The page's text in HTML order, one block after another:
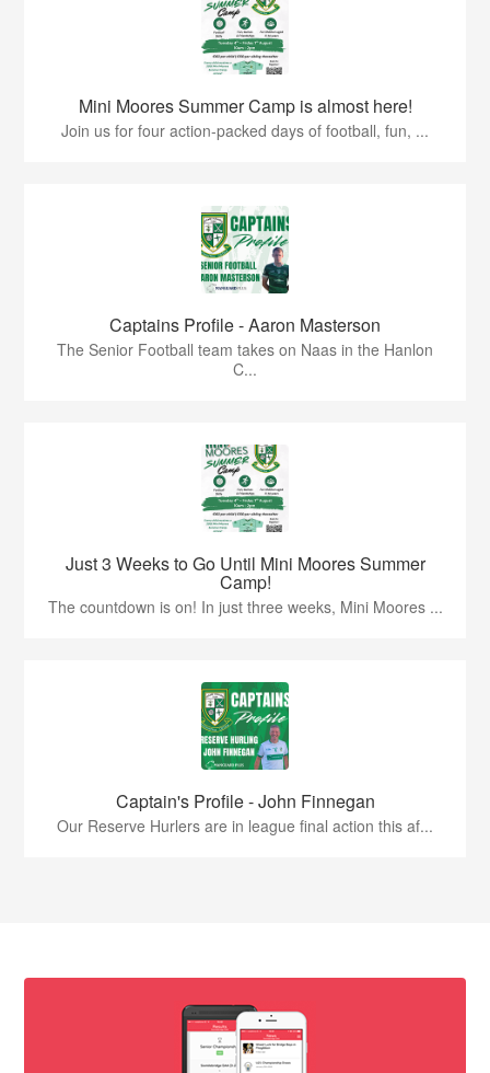
Mini Moores Summer Camp is almost here!
Join us for four action-packed days of football, fun, ...
Captains Profile - Aaron Masterson
The Senior Football team takes on Naas in the Hanlon
C...
Just 3 Weeks to Go Until Mini Moores Summer
Camp!
The countdown is on! In just three weeks, Mini Moores ...
Captain's Profile - John Finnegan
Our Reserve Hurlers are in league final action this af...